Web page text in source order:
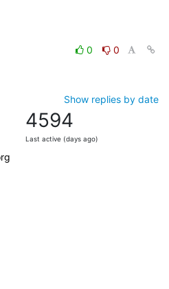
0
0
Show replies by date
4594
Last active (days ago)